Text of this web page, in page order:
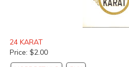
24 KARAT
Price: $2.00